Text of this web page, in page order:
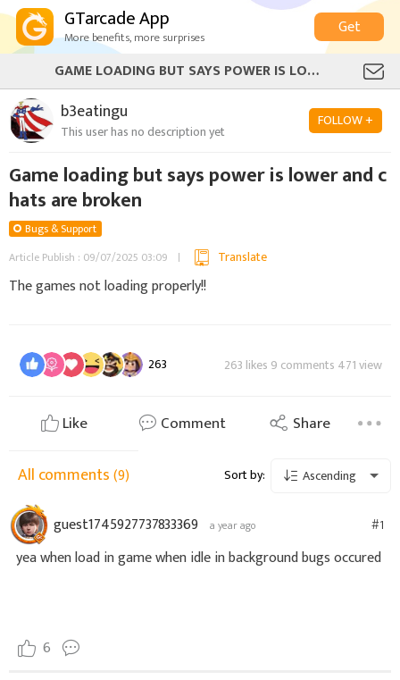
GTarcade App
More benefits, more surprises
Get
GAME LOADING BUT SAYS POWER IS LOWER AND CHATS ARE BROKEN
b3eatingu
This user has no description yet
FOLLOW +
Game loading but says power is lower and c
hats are broken
Bugs & Support
Article Publish : 09/07/2025 03:09
Translate
The games not loading properly!!
263 263 likes 9 comments 471 view
Like Comment Share
All comments(9) Sort by: Ascending
guest1745927737833369 a year ago #1
yea when load in game when idle in background bugs occured
6